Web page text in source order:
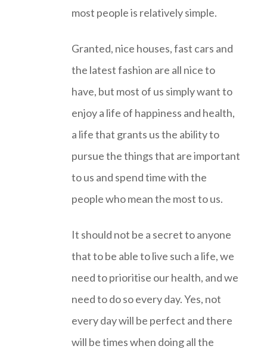
most people is relatively simple.
Granted, nice houses, fast cars and
the latest fashion are all nice to
have, but most of us simply want to
enjoy a life of happiness and health,
a life that grants us the ability to
pursue the things that are important
to us and spend time with the
people who mean the most to us.
It should not be a secret to anyone
that to be able to live such a life, we
need to prioritise our health, and we
need to do so every day. Yes, not
every day will be perfect and there
will be times when doing all the